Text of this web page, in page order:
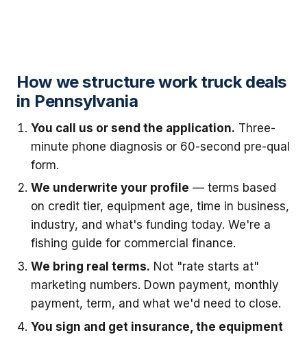
How we structure work truck deals
in Pennsylvania
You call us or send the application. Three-
minute phone diagnosis or 60-second pre-qual
form.
We underwrite your profile — terms based
on credit tier, equipment age, time in business,
industry, and what's funding today. We're a
fishing guide for commercial finance.
We bring real terms. Not "rate starts at"
marketing numbers. Down payment, monthly
payment, term, and what we'd need to close.
You sign and get insurance, the equipment